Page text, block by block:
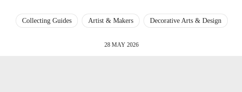
Collecting Guides Artist & Makers Decorative Arts & Design
28 MAY 2026